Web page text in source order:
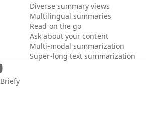
Diverse summary views
Multilingual summaries
Read on the go
Ask about your content
Multi-modal summarization
Super-long text summarization
Briefy